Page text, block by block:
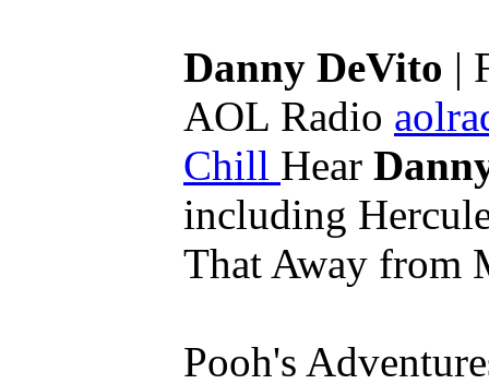
Danny DeVito |
AOL Radio
Chill Hear
including
That Away from
Pooh's